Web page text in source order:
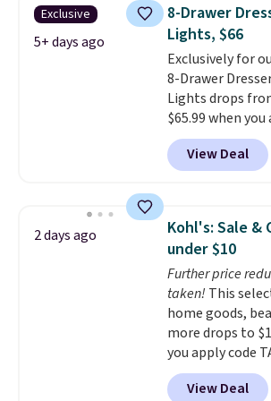
coats a new
assemble set will
college digs
the budget.
Exclusive
5+ days ago
8-Drawer
Lights, $66
Exclusively for
8-Drawer
Lights drops
$65.99 when
BDDBOL14 at
11.8"D x 44.8"W x
features LED
spacious
convenient
customizable
over 60,000
an easy way to
storage and
bedroom or
retailers are
more for this
shipping is free.
View Deal
2 days ago
Kohl's: Sale &
under $10
Further price
taken! This
home goods,
more drops to
you apply code
checkout at
found this
View Deal